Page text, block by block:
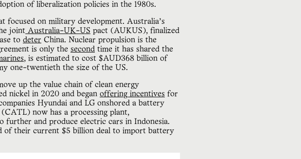
of liberalization policies in the 1980s.
focused on military development. Australia’s
joint Australia-UK-US pact (AUKUS), finalized
to deter China. Nuclear propulsion is the
is only the second time it has shared the
, is estimated to cost $AUD368 billion of
one-twentieth the size of the US.
up the value chain of clean energy
nickel in 2020 and began offering incentives for
Hyundai and LG onshored a battery
now has a processing plant,
further and produce electric cars in Indonesia.
of their current $5 billion deal to import battery